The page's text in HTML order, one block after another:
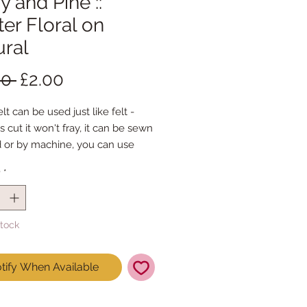
Floral on
Regular
£2.00
can be used just like felt -
cut it won't fray, it can be sewn
or by machine, you can use
machine that cuts felt - the
is the exciting infusion of
colour you can now add to
is our Premium Wool Blend
wool)
*
When Available